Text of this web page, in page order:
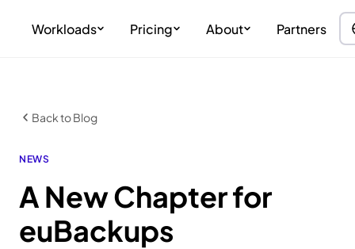
Workloads Pricing About Partners
Back to Blog
NEWS
A New Chapter for
euBackups